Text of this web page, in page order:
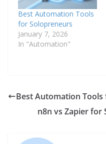
Best Automation Tools
for Solopreneurs
January 7, 2026
In "Automation"
Best Automation Tools
n8n vs Zapier for